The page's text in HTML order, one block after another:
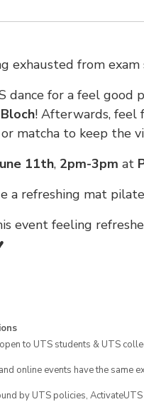
exhausted from exam
dance for a feel good
Bloch! Afterwards, feel
matcha to keep the
11th, 2pm-3pm at
a refreshing mat
event feeling
to UTS students & UTS
online events have the same
by UTS policies,